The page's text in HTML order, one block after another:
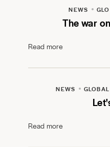
NEWS
The war
Read more
NEWS GLOBAL
Read more